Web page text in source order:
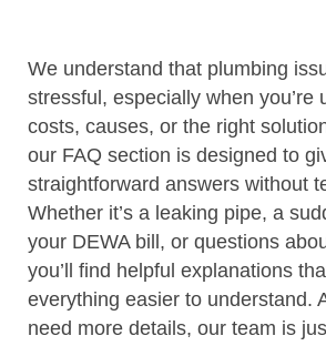
We understand that plumbing
stressful, especially when you’re
costs, causes, or the right
our FAQ section is designed to
straightforward answers without
Whether it’s a leaking pipe, a
your DEWA bill, or questions
you’ll find helpful explanations
everything easier to understand.
need more details, our team is